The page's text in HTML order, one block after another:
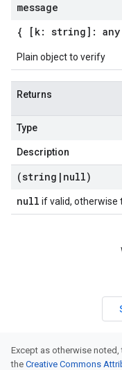
message
{ [k: string]:
Plain object to verify
Returns
Type
Description
(string | null)
null if valid, otherwise
Except as otherwise
the Creative Commons